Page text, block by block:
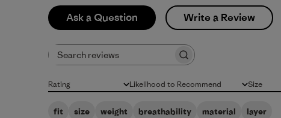
Ask a Question Write a Review
Rating
All ratings Likelihood to Recommend
All Size
All
fit size weight breathability material layer